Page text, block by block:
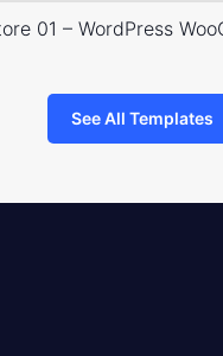
01 – WordPress
See All Templates